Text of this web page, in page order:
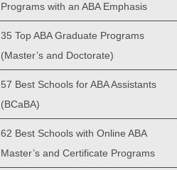
Programs with an ABA Emphasis
35 Top ABA Graduate Programs
(Master’s and Doctorate)
57 Best Schools for ABA Assistants
(BCaBA)
62 Best Schools with Online ABA
Master’s and Certificate Programs